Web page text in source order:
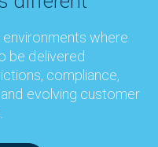
where
be delivered
compliance,
evolving customer